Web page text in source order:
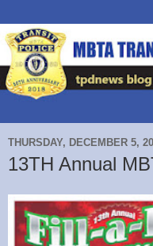
THURSDAY, DECEMBER 5,
13TH Annual